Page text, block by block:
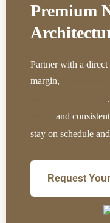
Premium
Partner with a
margin,
and
stay on schedule
Request